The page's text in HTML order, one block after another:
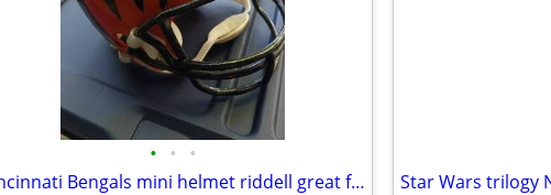
• • •
Cincinnati Bengals mini helmet riddell great for autographs